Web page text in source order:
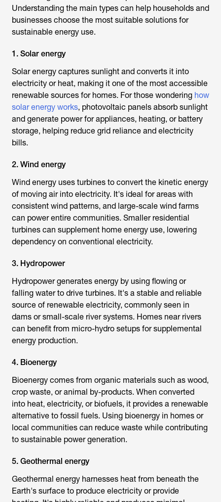
Understanding the main types can help households and
businesses choose the most suitable solutions for
sustainable energy use.
1. Solar energy
Solar energy captures sunlight and converts it into
electricity or heat, making it one of the most accessible
renewable sources for homes. For those wondering how
solar energy works, photovoltaic panels absorb sunlight
and generate power for appliances, heating, or battery
storage, helping reduce grid reliance and electricity
bills.
2. Wind energy
Wind energy uses turbines to convert the kinetic energy
of moving air into electricity. It's ideal for areas with
consistent wind patterns, and large-scale wind farms
can power entire communities. Smaller residential
turbines can supplement home energy use, lowering
dependency on conventional electricity.
3. Hydropower
Hydropower generates energy by using flowing or
falling water to drive turbines. It's a stable and reliable
source of renewable electricity, commonly seen in
dams or small-scale river systems. Homes near rivers
can benefit from micro-hydro setups for supplemental
energy production.
4. Bioenergy
Bioenergy comes from organic materials such as wood,
crop waste, or animal by-products. When converted
into heat, electricity, or biofuels, it provides a renewable
alternative to fossil fuels. Using bioenergy in homes or
local communities can reduce waste while contributing
to sustainable power generation.
5. Geothermal energy
Geothermal energy harnesses heat from beneath the
Earth's surface to produce electricity or provide